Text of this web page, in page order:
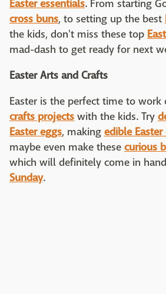
Easter essentials. From starting
cross buns, to setting up the best
the kids, don't miss these top
mad-dash to get ready for next
Easter Arts and Crafts
Easter is the perfect time to work
crafts projects with the kids. Try
Easter eggs, making edible
maybe even make these curious
which will definitely come in
Sunday.